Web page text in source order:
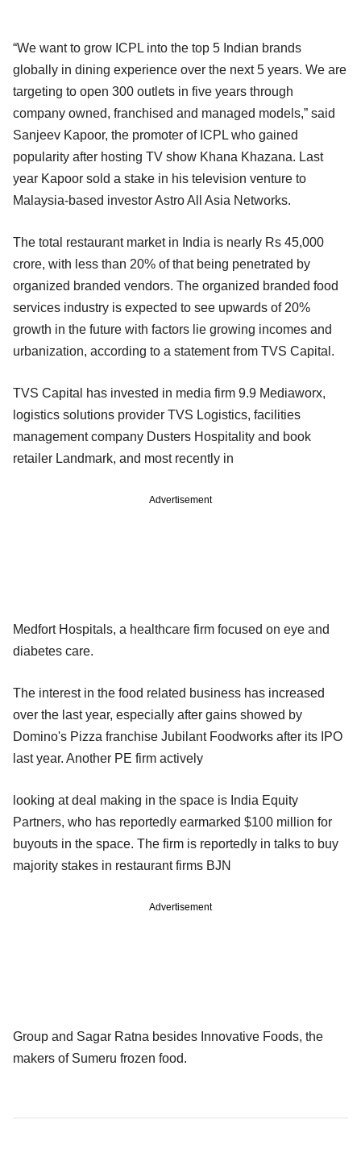
“We want to grow ICPL into the top 5 Indian brands
globally in dining experience over the next 5 years. We are
targeting to open 300 outlets in five years through
company owned, franchised and managed models,” said
Sanjeev Kapoor, the promoter of ICPL who gained
popularity after hosting TV show Khana Khazana. Last
year Kapoor sold a stake in his television venture to
Malaysia-based investor Astro All Asia Networks.
The total restaurant market in India is nearly Rs 45,000
crore, with less than 20% of that being penetrated by
organized branded vendors. The organized branded food
services industry is expected to see upwards of 20%
growth in the future with factors lie growing incomes and
urbanization, according to a statement from TVS Capital.
TVS Capital has invested in media firm 9.9 Mediaworx,
logistics solutions provider TVS Logistics, facilities
management company Dusters Hospitality and book
retailer Landmark, and most recently in
Advertisement
Medfort Hospitals, a healthcare firm focused on eye and
diabetes care.
The interest in the food related business has increased
over the last year, especially after gains showed by
Domino's Pizza franchise Jubilant Foodworks after its IPO
last year. Another PE firm actively
looking at deal making in the space is India Equity
Partners, who has reportedly earmarked $100 million for
buyouts in the space. The firm is reportedly in talks to buy
majority stakes in restaurant firms BJN
Advertisement
Group and Sagar Ratna besides Innovative Foods, the
makers of Sumeru frozen food.